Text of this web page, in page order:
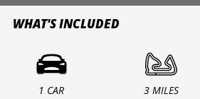
WHAT'S INCLUDED
1 CAR 3 MILES